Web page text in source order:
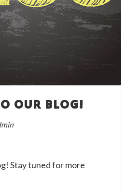
OUR BLOG!
Stay tuned for more